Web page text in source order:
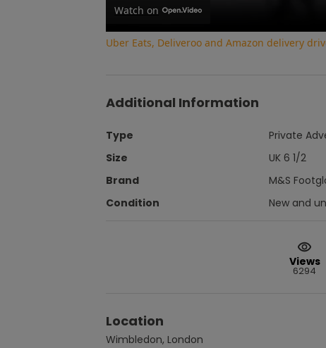
Watch on
Uber Eats, Deliveroo and Amazon delivery
Additional Information
Type
Private
Size
UK 6 1/2
Brand
M&S
Condition
New and
Views
6294
Location
Wimbledon, London